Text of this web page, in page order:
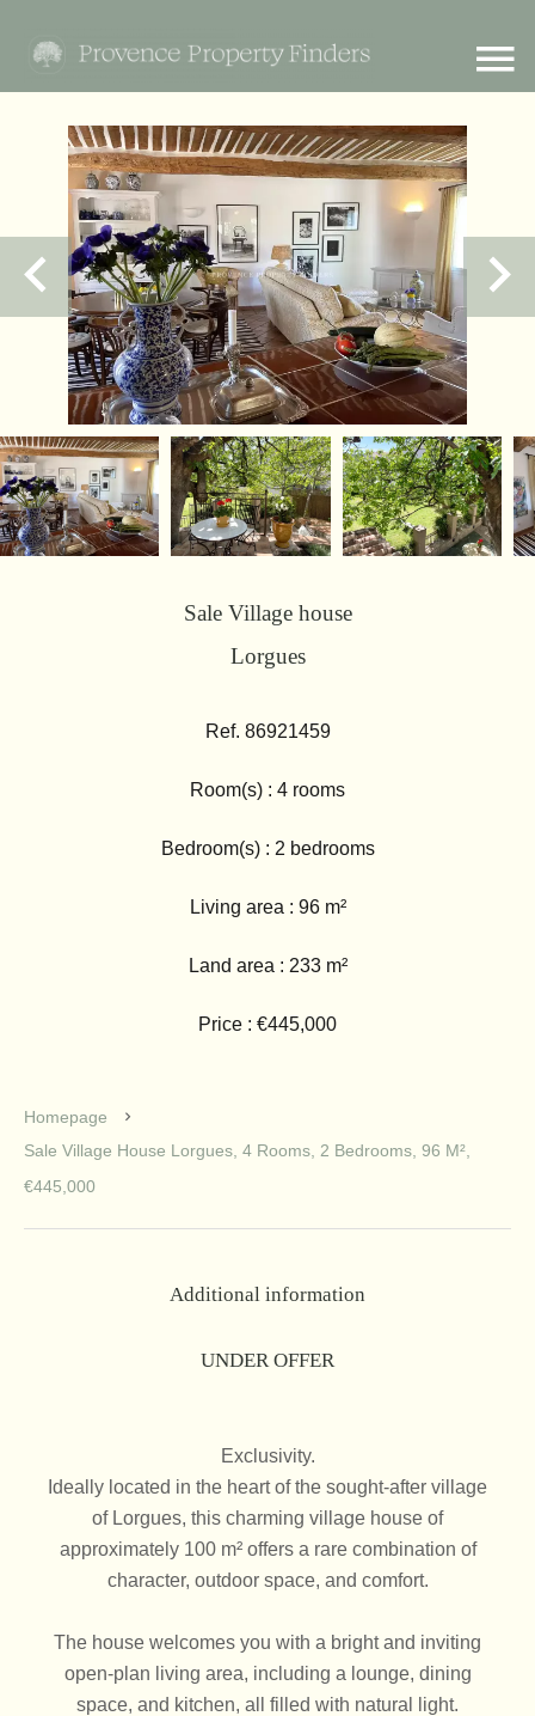
Sale Village house
Lorgues
Ref. 86921459
Room(s) : 4 rooms
Bedroom(s) : 2 bedrooms
Living area : 96 m²
Land area : 233 m²
Price : €445,000
Homepage
Sale Village House Lorgues, 4 Rooms, 2 Bedrooms, 96 M²,
€445,000
Additional information
UNDER OFFER
Exclusivity.
Ideally located in the heart of the sought-after village
of Lorgues, this charming village house of
approximately 100 m² offers a rare combination of
character, outdoor space, and comfort.
The house welcomes you with a bright and inviting
open-plan living area, including a lounge, dining
space, and kitchen, all filled with natural light.